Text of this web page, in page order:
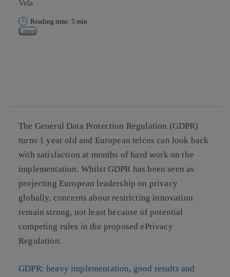
Reading time: 5 min
Listen
The General Data Protection Regulation (GDPR)
turns 1 year old and European telcos can look back
with satisfaction at months of hard work on the
implementation. Whilst GDPR has been seen as
projecting European leadership on privacy
globally, concerns about restricting innovation
remain strong, not least because of potential
competing rules in the proposed ePrivacy
Regulation.
GDPR: heavy implementation, good results and